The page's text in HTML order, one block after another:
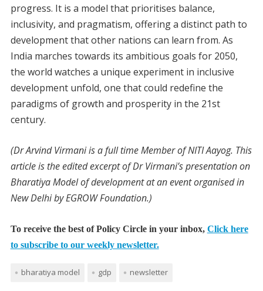
progress. It is a model that prioritises balance,
inclusivity, and pragmatism, offering a distinct path to
development that other nations can learn from. As
India marches towards its ambitious goals for 2050,
the world watches a unique experiment in inclusive
development unfold, one that could redefine the
paradigms of growth and prosperity in the 21st
century.
(Dr Arvind Virmani is a full time Member of NITI Aayog. This
article is the edited excerpt of Dr Virmani’s presentation on
Bharatiya Model of development at an event organised in
New Delhi by EGROW Foundation.)
To receive the best of Policy Circle in your inbox, Click here
to subscribe to our weekly newsletter.
bharatiya model gdp newsletter